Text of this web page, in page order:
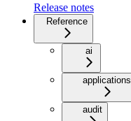
Release notes
Reference
ai
applications
audit